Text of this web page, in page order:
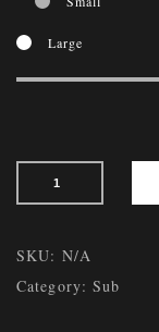
Large
SKU: N/A
Category:Sub